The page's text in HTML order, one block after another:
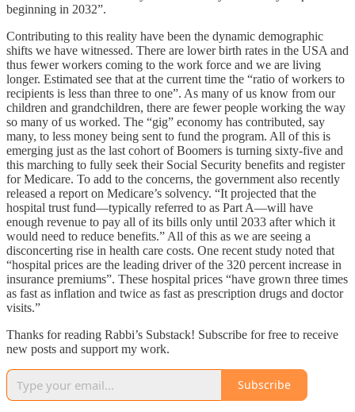
beginning in 2032”.
Contributing to this reality have been the dynamic demographic
shifts we have witnessed. There are lower birth rates in the USA and
thus fewer workers coming to the work force and we are living
longer. Estimated see that at the current time the “ratio of workers to
recipients is less than three to one”. As many of us know from our
children and grandchildren, there are fewer people working the way
so many of us worked. The “gig” economy has contributed, say
many, to less money being sent to fund the program. All of this is
emerging just as the last cohort of Boomers is turning sixty-five and
this marching to fully seek their Social Security benefits and register
for Medicare. To add to the concerns, the government also recently
released a report on Medicare’s solvency. “It projected that the
hospital trust fund—typically referred to as Part A—will have
enough revenue to pay all of its bills only until 2033 after which it
would need to reduce benefits.” All of this as we are seeing a
disconcerting rise in health care costs. One recent study noted that
“hospital prices are the leading driver of the 320 percent increase in
insurance premiums”. These hospital prices “have grown three times
as fast as inflation and twice as fast as prescription drugs and doctor
visits.”
Thanks for reading Rabbi’s Substack! Subscribe for free to receive
new posts and support my work.
Subscribe